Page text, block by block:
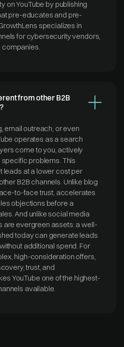
on YouTube by publishing
pre-educates and pre-
specializes in
for cybersecurity vendors,
companies.
from other B2B
email outreach, or even
operates as a search
come to you, actively
problems. This
leads at a lower cost per
B2B channels. Unlike blog
to-face trust, accelerates
objections before a
And unlike social media
are evergreen assets: a well-
today can generate leads
additional spend. For
high-consideration offers,
trust, and
YouTube one of the highest-
available.